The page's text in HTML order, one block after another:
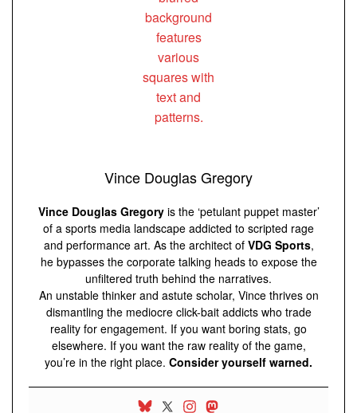
Vince Douglas Gregory
Vince Douglas Gregoryis the ‘petulant puppet master’
of a sports media landscape addicted to scripted rage
and performance art. As the architect of VDG Sports,
he bypasses the corporate talking heads to expose the
unfiltered truth behind the narratives.
An unstable thinker and astute scholar, Vince thrives on
dismantling the mediocre click-bait addicts who trade
reality for engagement. If you want boring stats, go
elsewhere. If you want the raw reality of the game,
you’re in the right place. Consider yourself warned.